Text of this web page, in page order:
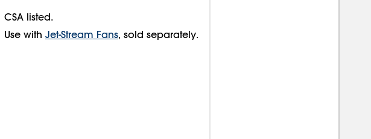
CSA listed.
Use with Jet-Stream Fans, sold separately.